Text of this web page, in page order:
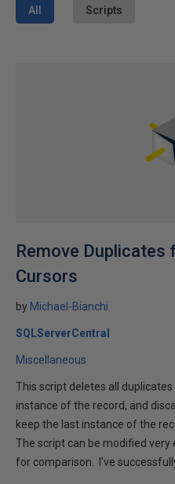
All Scripts
Remove Duplicates
Cursors
by Michael-Bianchi
SQLServerCentral
Miscellaneous
This script deletes all
instance of the record, and
keep the last instance of the
The script can be modified
for comparison. I've